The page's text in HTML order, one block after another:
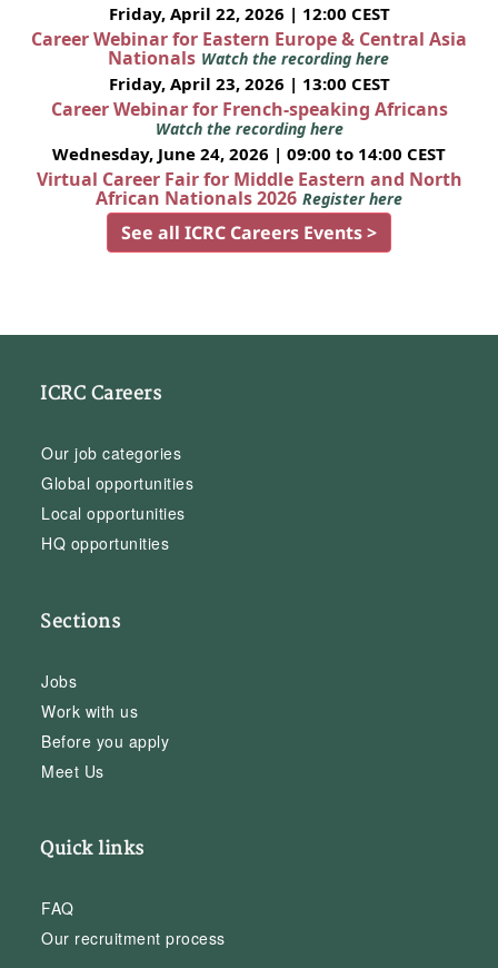
Friday, April 22, 2026 | 12:00 CEST
Career Webinar for Eastern Europe & Central Asia
Nationals Watch the recording here
Friday, April 23, 2026 | 13:00 CEST
Career Webinar for French-speaking Africans
Watch the recording here
Wednesday, June 24, 2026 | 09:00 to 14:00 CEST
Virtual Career Fair for Middle Eastern and North
African Nationals 2026 Register here
See all ICRC Careers Events >
ICRC Careers
Our job categories
Global opportunities
Local opportunities
HQ opportunities
Sections
Jobs
Work with us
Before you apply
Meet Us
Quick links
FAQ
Our recruitment process